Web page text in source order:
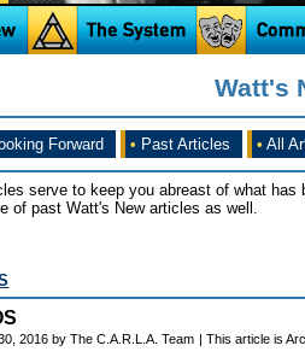
Watt's
Forward • Past Articles • All
serve to keep you abreast of what
of past Watt's New articles as well.
2016 by The C.A.R.L.A. Team | This article is